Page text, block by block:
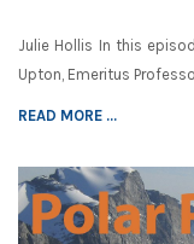
Julie Hollis In this
Upton, Emeritus
READ MORE ...